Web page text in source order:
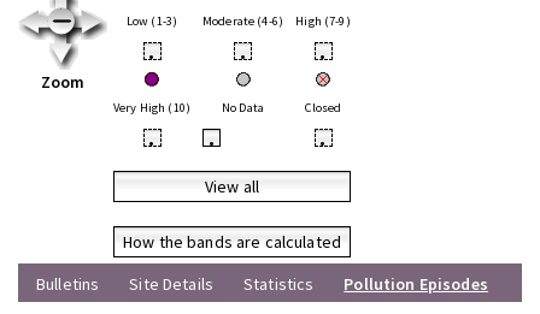
Zoom
Low (1-3) Moderate (4-6) High (7-9)
• • •
Very High (10) No Data Closed
• • •
View all
How the bands are calculated
Bulletins
Site Details Statistics
Pollution Episodes